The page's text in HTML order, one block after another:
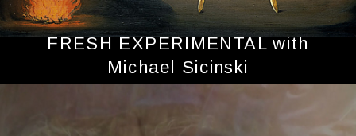
FRESH EXPERIMENTAL with
Michael Sicinski